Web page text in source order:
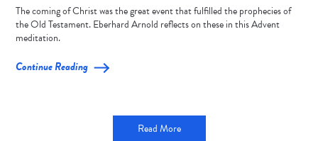
The coming of Christ was the great event that fulfilled the prophecies of
the Old Testament. Eberhard Arnold reflects on these in this Advent
meditation.
Continue Reading
Read More